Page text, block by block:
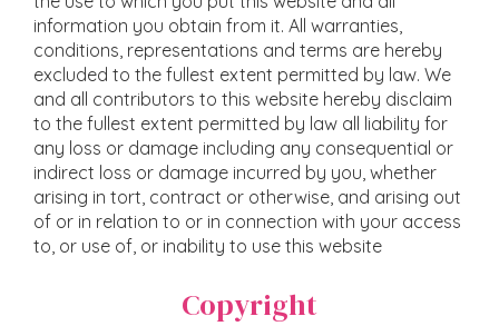
information you obtain from it. All warranties,
conditions, representations and terms are hereby
excluded to the fullest extent permitted by law. We
and all contributors to this website hereby disclaim
to the fullest extent permitted by law all liability for
any loss or damage including any consequential or
indirect loss or damage incurred by you, whether
arising in tort, contract or otherwise, and arising out
of or in relation to or in connection with your access
to, or use of, or inability to use this website
Copyright